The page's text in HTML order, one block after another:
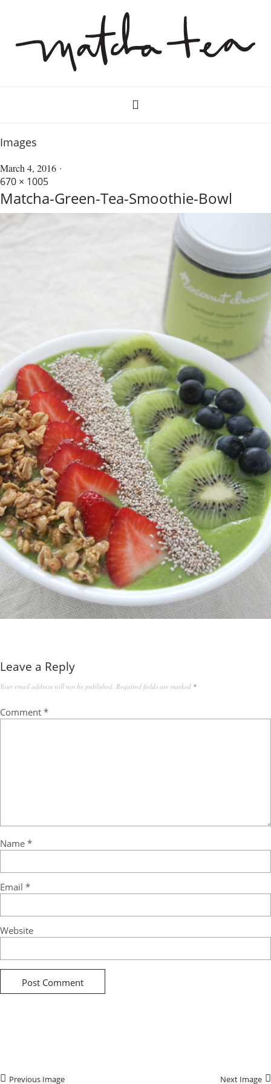
Images
March 4, 2016
670 × 1005
Matcha-Green-Tea-Smoothie-Bowl
Leave a Reply
Your email address will not be published. Required fields are marked *
Comment *
Name *
Email *
Website
Next Image
Previous Image